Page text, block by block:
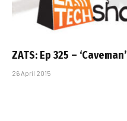
ZATS: Ep 325 – ‘Caveman’
26 April 2015